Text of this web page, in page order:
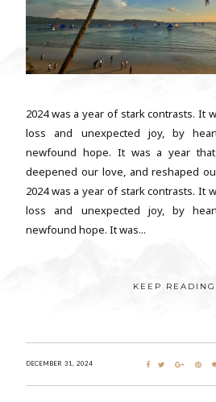
2024 was a year of stark contrasts. It
loss and unexpected joy, by
newfound hope. It was a year
deepened our love, and reshaped
2024 was a year of stark contrasts. It
loss and unexpected joy, by
newfound hope. It was...
KEEP
DECEMBER 31, 2024